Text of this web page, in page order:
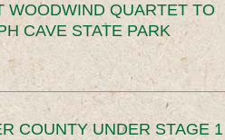
WOODWIND QUARTET TO
CAVE STATE PARK
COUNTY UNDER STAGE 1